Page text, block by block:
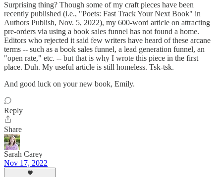
Surprising thing? Though some of my craft pieces have been
recently published (i.e., "Poets: Fast Track Your Next Book" in
Authors Publish, Nov. 5, 2022), my 600-word article on attracting
pre-orders via using a book sales funnel has not found a home.
Editors who rejected it said few writers have heard of these arcane
terms -- such as a book sales funnel, a lead generation funnel, an
"open rate," etc. -- but that is why I wrote this piece in the first
place. Duh. My useful article is still homeless. Tsk-tsk.
And good luck on your new book, Emily.
Reply
Share
Sarah Carey
Nov 17, 2022